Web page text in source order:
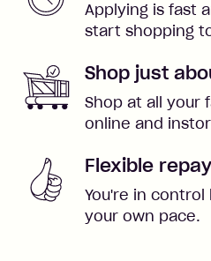
Applying is fast
start shopping
Shop just
Shop at all your
online and
Flexible
You're in
your own pace.